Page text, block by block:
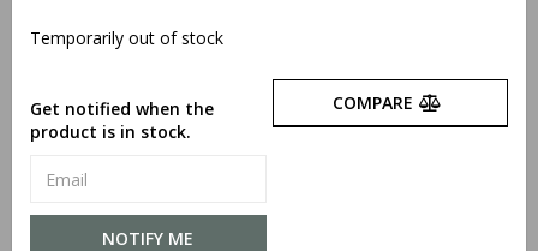
Temporarily out of stock
Get notified when the
product is in stock.
NOTIFY ME
COMPARE